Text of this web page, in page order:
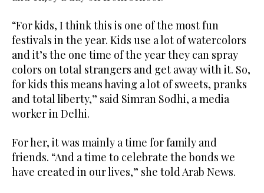
“For kids, I think this is one of the most fun
festivals in the year. Kids use a lot of watercolors
and it’s the one time of the year they can spray
colors on total strangers and get away with it. So,
for kids this means having a lot of sweets, pranks
and total liberty,” said Simran Sodhi, a media
worker in Delhi.
For her, it was mainly a time for family and
friends. “And a time to celebrate the bonds we
have created in our lives,” she told Arab News.